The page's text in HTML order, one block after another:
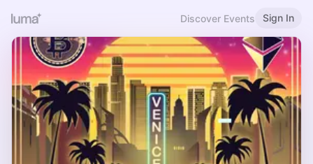
Discover Events Sign In